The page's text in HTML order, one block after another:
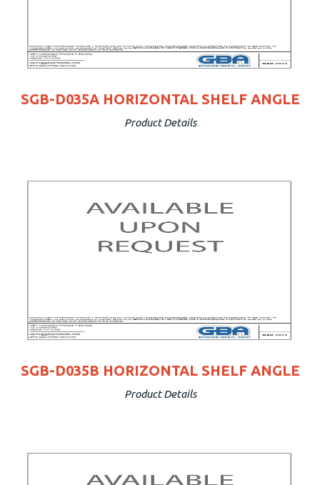
SGB-D035A HORIZONTAL SHELF ANGLE
Product Details
SGB-D035B HORIZONTAL SHELF ANGLE
Product Details